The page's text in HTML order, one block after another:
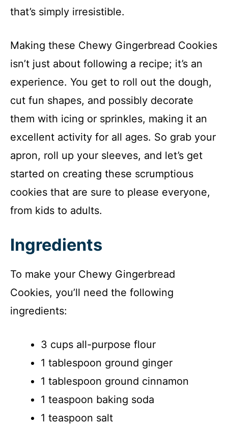
that’s simply irresistible.
Making these Chewy Gingerbread Cookies
isn’t just about following a recipe; it’s an
experience. You get to roll out the dough,
cut fun shapes, and possibly decorate
them with icing or sprinkles, making it an
excellent activity for all ages. So grab your
apron, roll up your sleeves, and let’s get
started on creating these scrumptious
cookies that are sure to please everyone,
from kids to adults.
Ingredients
To make your Chewy Gingerbread
Cookies, you’ll need the following
ingredients:
3 cups all-purpose flour
1 tablespoon ground ginger
1 tablespoon ground cinnamon
1 teaspoon baking soda
1 teaspoon salt